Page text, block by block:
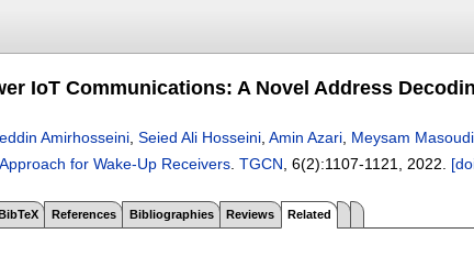
IoT Communications: A Novel Address
Amirhosseini Seied Ali Hosseini Amin Azari Meysam Masoudi
for Wake-Up Receivers TGCN , 6(2):1107-1121 2022.
References Bibliographies Reviews Related